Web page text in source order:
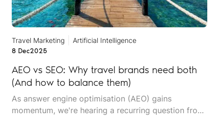
Travel Marketing
Artificial Intelligence
8 Dec2025
AEO vs SEO: Why travel brands need both
(And how to balance them)
As answer engine optimisation (AEO) gains
momentum, we're hearing a recurring question from